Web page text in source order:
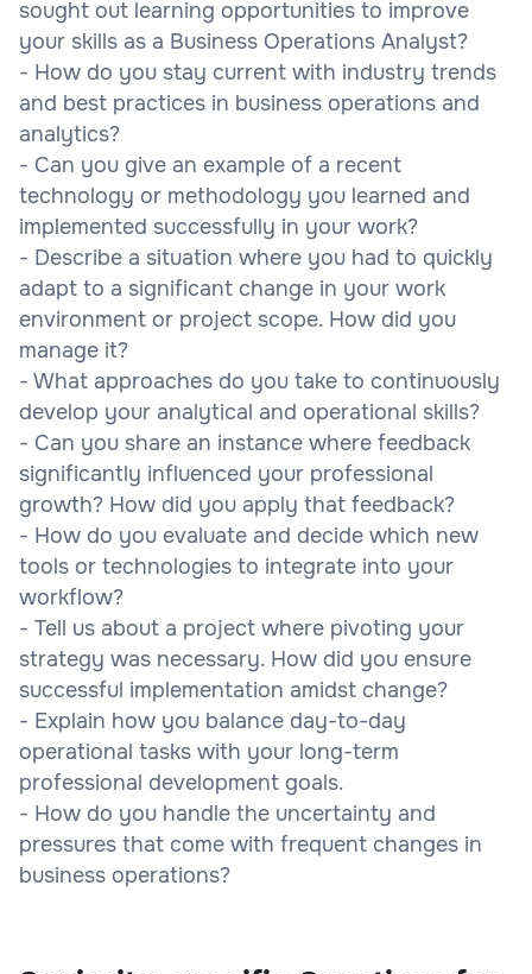
sought out learning opportunities to improve
your skills as a Business Operations Analyst?
- How do you stay current with industry trends
and best practices in business operations and
analytics?
- Can you give an example of a recent
technology or methodology you learned and
implemented successfully in your work?
- Describe a situation where you had to quickly
adapt to a significant change in your work
environment or project scope. How did you
manage it?
- What approaches do you take to continuously
develop your analytical and operational skills?
- Can you share an instance where feedback
significantly influenced your professional
growth? How did you apply that feedback?
- How do you evaluate and decide which new
tools or technologies to integrate into your
workflow?
- Tell us about a project where pivoting your
strategy was necessary. How did you ensure
successful implementation amidst change?
- Explain how you balance day-to-day
operational tasks with your long-term
professional development goals.
- How do you handle the uncertainty and
pressures that come with frequent changes in
business operations?